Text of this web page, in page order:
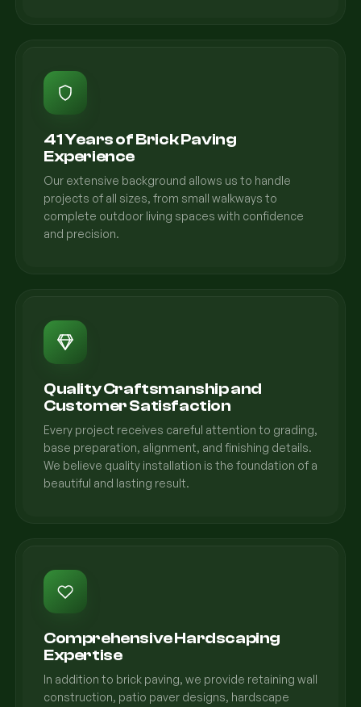
41 Years of Brick Paving
Experience
Our extensive background allows us to handle
projects of all sizes, from small walkways to
complete outdoor living spaces with confidence
and precision.
Quality Craftsmanship and
Customer Satisfaction
Every project receives careful attention to grading,
base preparation, alignment, and finishing details.
We believe quality installation is the foundation of a
beautiful and lasting result.
Comprehensive Hardscaping
Expertise
In addition to brick paving, we provide retaining wall
construction, patio paver designs, hardscape